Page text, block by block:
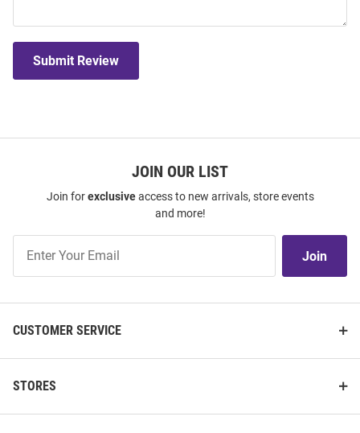
Submit Review
JOIN OUR LIST
Join forexclusiveaccess to new arrivals, store events
and more!
Our
Join
CUSTOMER SERVICE
STORES